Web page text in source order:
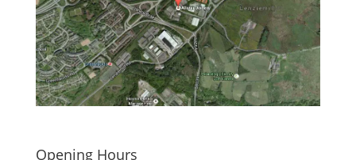
Opening Hours